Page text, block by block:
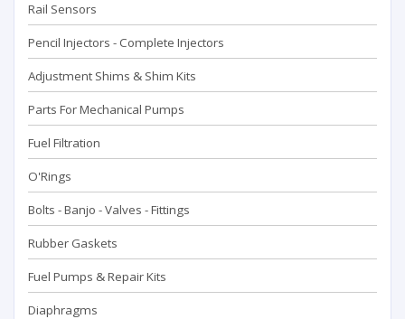
Rail Sensors
Pencil Injectors - Complete Injectors
Adjustment Shims & Shim Kits
Parts For Mechanical Pumps
Fuel Filtration
O'Rings
Bolts - Banjo - Valves - Fittings
Rubber Gaskets
Fuel Pumps & Repair Kits
Diaphragms